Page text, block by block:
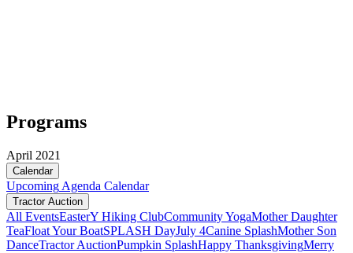
Programs
April 2021
Calendar
Upcoming Agenda Calendar
Tractor Auction
All EventsEasterY Hiking ClubCommunity YogaMother Daughter
TeaFloat Your BoatSPLASH DayJuly 4Canine SplashMother Son
DanceTractor AuctionPumpkin SplashHappy ThanksgivingMerry